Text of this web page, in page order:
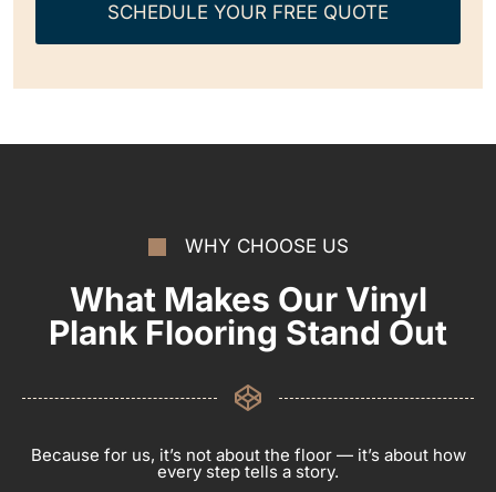
SCHEDULE YOUR FREE QUOTE
WHY CHOOSE US
What Makes Our Vinyl
Plank Flooring Stand Out
Because for us, it’s not about the floor — it’s about how
every step tells a story.